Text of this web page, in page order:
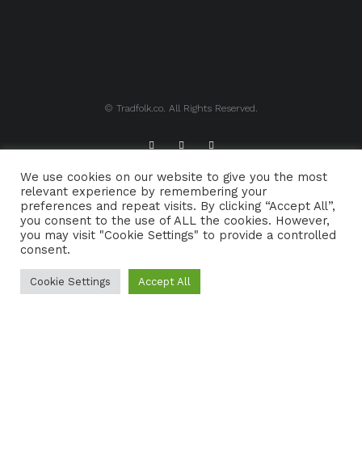
© Tradfolk.co. All Rights Reserved.
ABOUT TRADFOLK.CO SUPPORT TRADFOLK.CO
CONTACT COOKIE POLICY
We use cookies on our website to give you the most
relevant experience by remembering your
preferences and repeat visits. By clicking “Accept All”,
you consent to the use of ALL the cookies. However,
you may visit "Cookie Settings" to provide a controlled
consent.
Cookie Settings Accept All